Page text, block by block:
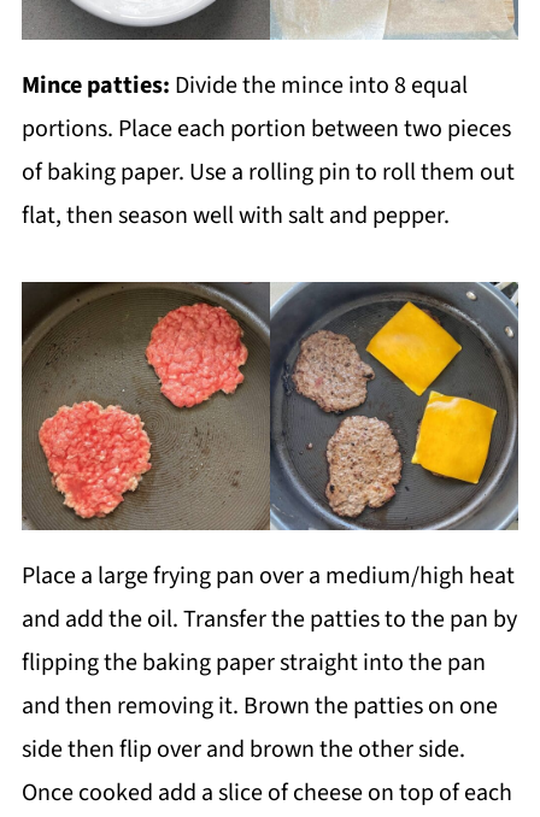
Mince patties: Divide the mince into 8 equal
portions. Place each portion between two pieces
of baking paper. Use a rolling pin to roll them out
flat, then season well with salt and pepper.
Place a large frying pan over a medium/high heat
and add the oil. Transfer the patties to the pan by
flipping the baking paper straight into the pan
and then removing it. Brown the patties on one
side then flip over and brown the other side.
Once cooked add a slice of cheese on top of each